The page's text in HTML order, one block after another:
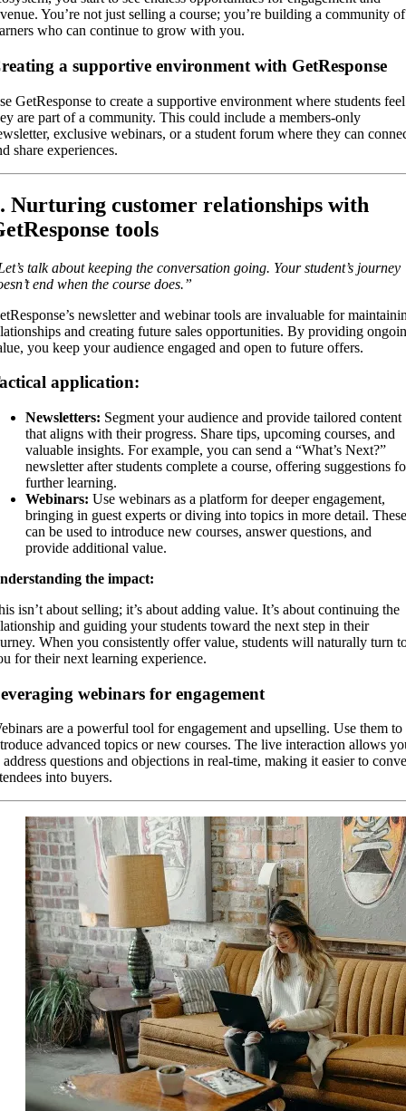
You’re not just selling a course; you’re building a community of
who can continue to grow with you.
a supportive environment with GetResponse
GetResponse to create a supportive environment where students feel
are part of a community. This could include a members-only
exclusive webinars, or a student forum where they can
share experiences.
Nurturing customer relationships with
tools
talk about keeping the conversation going. Your student’s journey
end when the course does.”
newsletter and webinar tools are invaluable for
and creating future sales opportunities. By providing
you keep your audience engaged and open to future offers.
application:
Newsletters: Segment your audience and provide tailored content
that aligns with their progress. Share tips, upcoming courses, and
valuable insights. For example, you can send a “What’s Next?”
newsletter after students complete a course, offering suggestions
further learning.
Webinars: Use webinars as a platform for deeper engagement,
bringing in guest experts or diving into topics in more detail. These
can be used to introduce new courses, answer questions, and
provide additional value.
the impact:
isn’t about selling; it’s about adding value. It’s about continuing the
and guiding your students toward the next step in their
When you consistently offer value, students will naturally turn
for their next learning experience.
webinars for engagement
are a powerful tool for engagement and upselling. Use them to
advanced topics or new courses. The live interaction allows
address questions and objections in real-time, making it easier to
into buyers.